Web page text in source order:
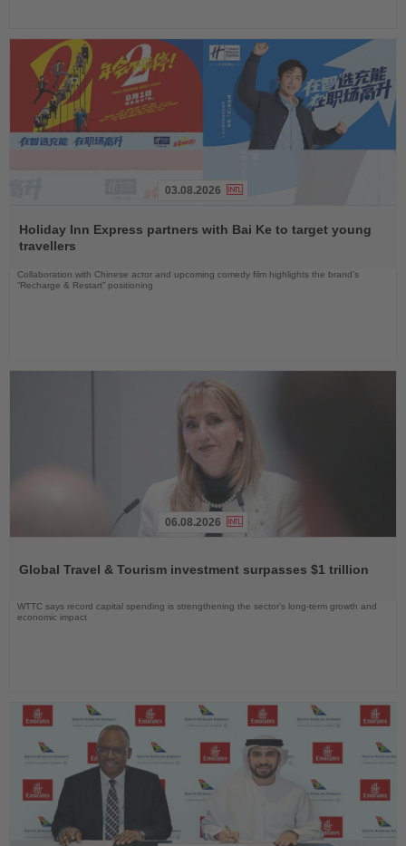
the
News
03.08.2026
Holiday Inn Express partners with Bai Ke to target young
travellers
Collaboration with Chinese actor and upcoming comedy film highlights the brand’s
“Recharge & Restart” positioning
News
06.08.2026
Global Travel & Tourism investment surpasses $1 trillion
WTTC says record capital spending is strengthening the sector’s long-term growth and
economic impact